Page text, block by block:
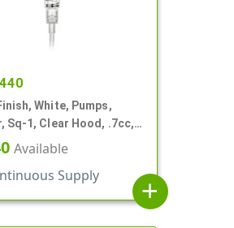
White, Pumps,
Sq-1, Clear Hood, .7cc, 5
Available
Supply
add